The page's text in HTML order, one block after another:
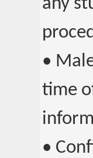
•
time
•